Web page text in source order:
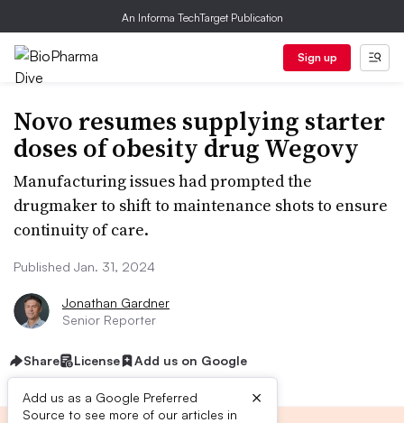
An Informa TechTarget Publication
Sign up
Novo resumes supplying starter
doses of obesity drug Wegovy
Manufacturing issues had prompted the
drugmaker to shift to maintenance shots to ensure
continuity of care.
Published Jan. 31, 2024
Jonathan Gardner
Senior Reporter
Share License Add us on Google
Add us as a Google Preferred
Source to see more of our articles in
×